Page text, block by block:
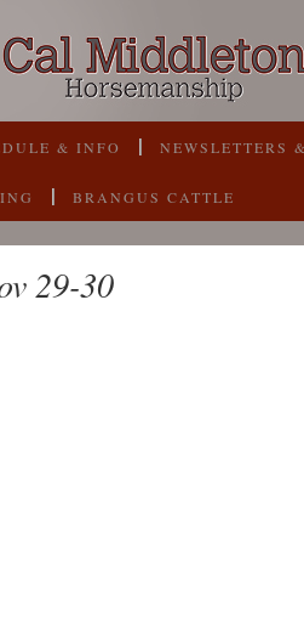
& INFO NEWSLETTERS
BRANGUS CATTLE
29-30